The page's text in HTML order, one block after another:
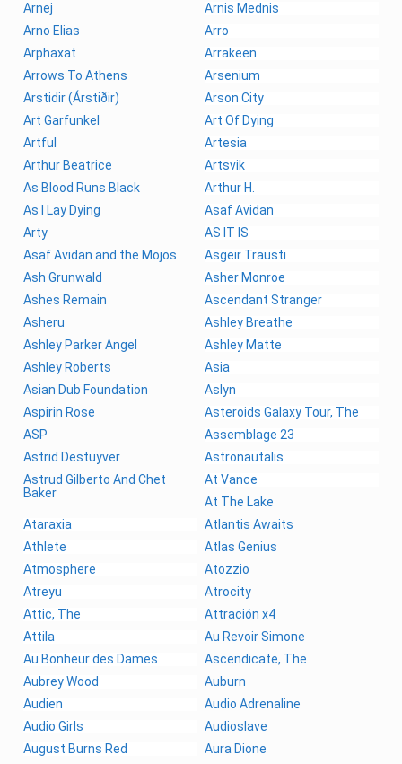
Arnej
Arnis Mednis
Arno Elias
Arro
Arphaxat
Arrakeen
Arrows To Athens
Arsenium
Arstidir (Árstiðir)
Arson City
Art Garfunkel
Art Of Dying
Artful
Artesia
Arthur Beatrice
Artsvik
As Blood Runs Black
Arthur H.
As I Lay Dying
Asaf Avidan
Arty
AS IT IS
Asaf Avidan and the Mojos
Asgeir Trausti
Ash Grunwald
Asher Monroe
Ashes Remain
Ascendant Stranger
Asheru
Ashley Breathe
Ashley Parker Angel
Ashley Matte
Ashley Roberts
Asia
Asian Dub Foundation
Aslyn
Aspirin Rose
Asteroids Galaxy Tour, The
ASP
Assemblage 23
Astrid Destuyver
Astronautalis
Astrud Gilberto And Chet
Baker
At Vance
At The Lake
Ataraxia
Atlantis Awaits
Athlete
Atlas Genius
Atmosphere
Atozzio
Atreyu
Atrocity
Attic, The
Attración x4
Attila
Au Revoir Simone
Au Bonheur des Dames
Ascendicate, The
Aubrey Wood
Auburn
Audien
Audio Adrenaline
Audio Girls
Audioslave
August Burns Red
Aura Dione